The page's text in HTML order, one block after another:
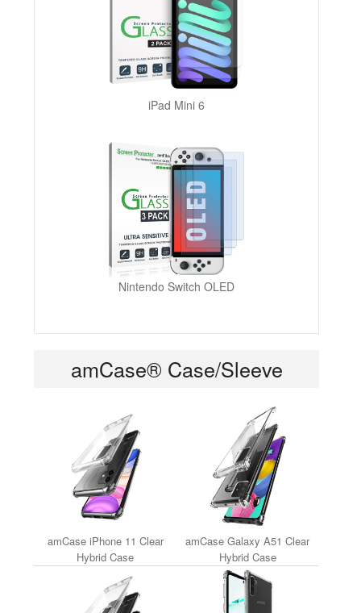
iPad Mini 6
Nintendo Switch OLED
amCase® Case/Sleeve
amCase iPhone 11 Clear
Hybrid Case
amCase Galaxy A51 Clear
Hybrid Case